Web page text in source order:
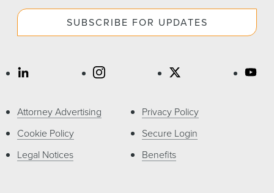
SUBSCRIBE FOR UPDATES
Attorney Advertising
Cookie Policy
Legal Notices
Privacy Policy
Secure Login
Benefits